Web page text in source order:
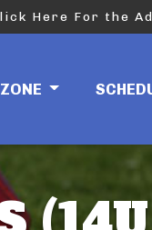
Here For the